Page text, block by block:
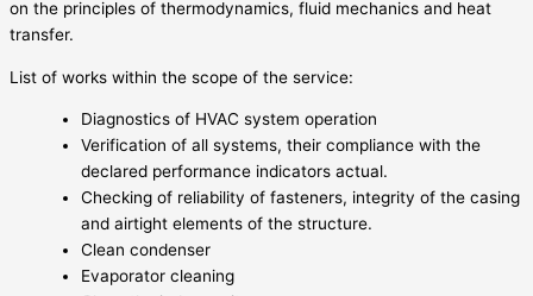
on the principles of thermodynamics, fluid mechanics and heat
transfer.
List of works within the scope of the service:
Diagnostics of HVAC system operation
Verification of all systems, their compliance with the
declared performance indicators actual.
Checking of reliability of fasteners, integrity of the casing
and airtight elements of the structure.
Clean condenser
Evaporator cleaning